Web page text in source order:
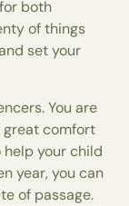
both
of things
set your
You are
great comfort
your child
year, you can
of passage.